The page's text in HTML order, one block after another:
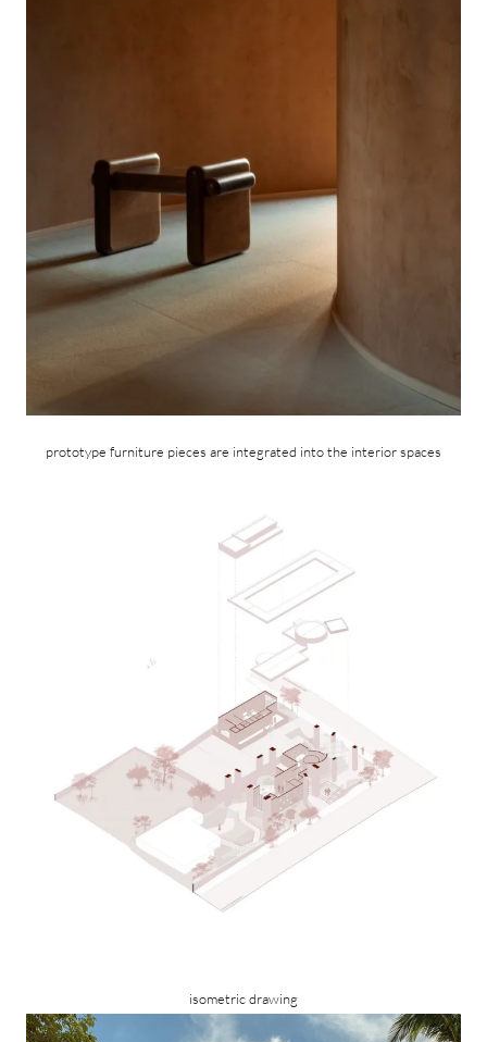
prototype furniture pieces are integrated into the interior spaces
isometric drawing